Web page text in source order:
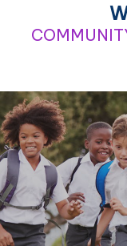
Contact